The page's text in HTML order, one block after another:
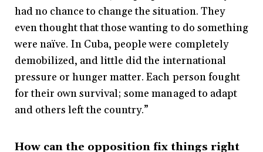
had no chance to change the situation. They
even thought that those wanting to do something
were naïve. In Cuba, people were completely
demobilized, and little did the international
pressure or hunger matter. Each person fought
for their own survival; some managed to adapt
and others left the country.”
How can the opposition fix things right